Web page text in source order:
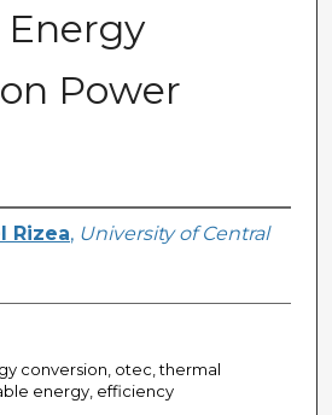
Power
Rizea, University of Central
conversion, otec, thermal
energy, efficiency